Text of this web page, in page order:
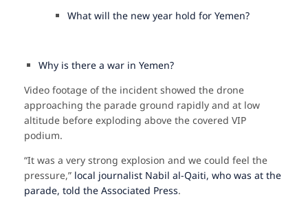
What will the new year hold for Yemen?
Why is there a war in Yemen?
Video footage of the incident showed the drone
approaching the parade ground rapidly and at low
altitude before exploding above the covered VIP
podium.
“It was a very strong explosion and we could feel the
pressure,” local journalist Nabil al-Qaiti, who was at the
parade, told the Associated Press.